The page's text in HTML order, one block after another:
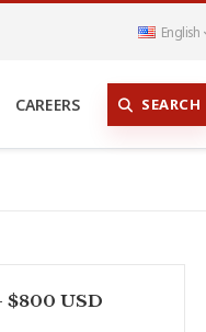
English
CAREERS SEARCH
$800 USD